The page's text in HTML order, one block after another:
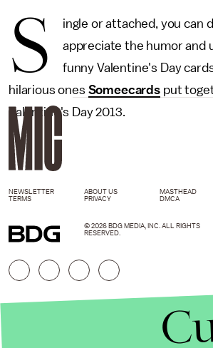
S
ingle or attached, you can
appreciate the humor and
funny Valentine's Day
hilarious ones Someecards put
Valentine's Day 2013.
NEWSLETTER ABOUT US MASTHEAD
TERMS
PRIVACY DMCA
© 2026 BDG MEDIA, INC. ALL RIGHTS
RESERVED.